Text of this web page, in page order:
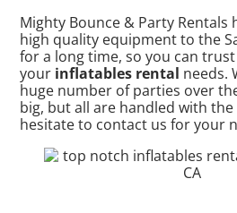
Mighty Bounce & Party Rentals
high quality equipment to the
for a long time, so you can
your inflatables rental needs.
huge number of parties over
big, but all are handled with the
hesitate to contact us for your